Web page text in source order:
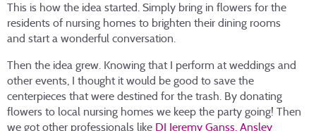
This is how the idea started. Simply bring in flowers for the
residents of nursing homes to brighten their dining rooms
and start a wonderful conversation.
Then the idea grew. Knowing that I perform at weddings and
other events, I thought it would be good to save the
centerpieces that were destined for the trash. By donating
flowers to local nursing homes we keep the party going! Then
we got other professionals like DJ Jeremy Ganss, Ansley